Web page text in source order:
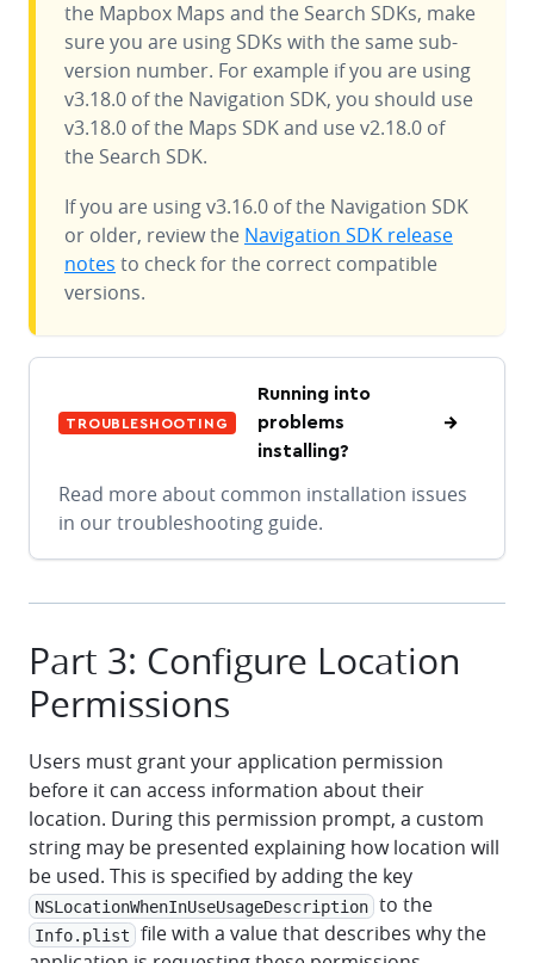
the Mapbox Maps and the Search SDKs, make
sure you are using SDKs with the same sub-
version number. For example if you are using
v3.18.0 of the Navigation SDK, you should use
v3.18.0 of the Maps SDK and use v2.18.0 of
the Search SDK.
If you are using v3.16.0 of the Navigation SDK
or older, review the Navigation SDK release
notes to check for the correct compatible
versions.
TROUBLESHOOTING
Running into
problems
installing?
Read more about common installation issues
in our troubleshooting guide.
Part 3: Configure Location
Permissions
Users must grant your application permission
before it can access information about their
location. During this permission prompt, a custom
string may be presented explaining how location will
be used. This is specified by adding the key
NSLocationWhenInUseUsageDescription to the
Info.plist
file with a value that describes why the